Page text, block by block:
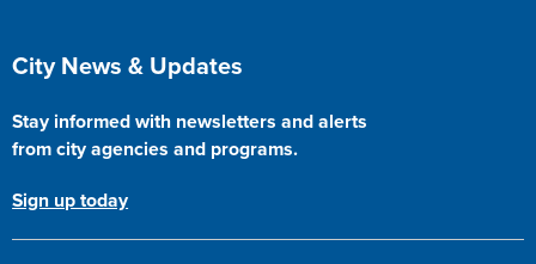
Site Footer
City News & Updates
Stay informed with newsletters and alerts
from city agencies and programs.
Sign up today